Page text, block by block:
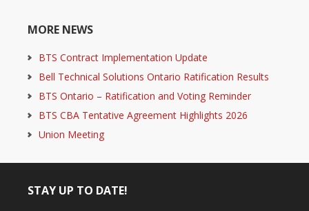
MORE NEWS
BTS Contract Implementation Update
Bell Technical Solutions Ontario Ratification Results
BTS Ontario – Ratification and Voting Reminder
BTS CBA Tentative Agreement Highlights 2026
Union Meeting
STAY UP TO DATE!